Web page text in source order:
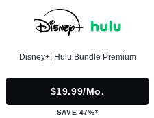
Disney+, Hulu Bundle Premium
$19.99/mo.
SAVE 47%*